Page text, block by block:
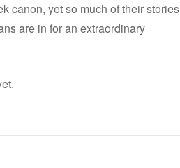
canon, yet so much of their stories
are in for an extraordinary